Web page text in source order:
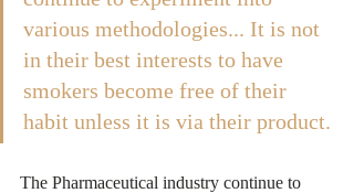
various methodologies... It is not
in their best interests to have
smokers become free of their
habit unless it is via their product.
The Pharmaceutical industry continue to